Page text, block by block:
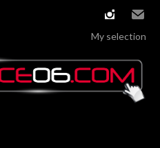
instagram
Email
My selection